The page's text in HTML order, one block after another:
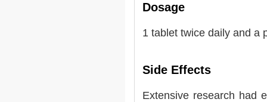
Dosage
1 tablet twice daily and a
Side Effects
Extensive research had